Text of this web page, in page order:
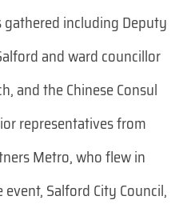
gathered including Deputy
and ward councillor
and the Chinese Consul
representatives from
Metro, who flew in
Salford City Council,